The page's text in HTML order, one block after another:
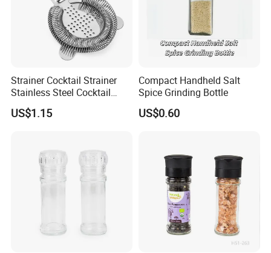
Strainer Cocktail Strainer
Stainless Steel Cocktail
Shaker Wbb27452
US$1.15
Compact Handheld Salt
Spice Grinding Bottle
US$0.60